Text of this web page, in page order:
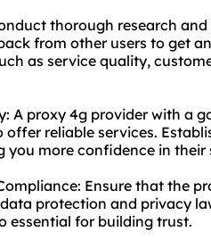
thorough research
from other users to get
as service quality,
A proxy 4g provider with a
reliable services.
you more confidence in their
Ensure that the
protection and privacy
essential for building trust.